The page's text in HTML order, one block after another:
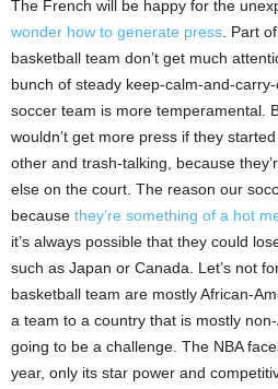
The French will be happy for the
wonder how to generate press . Part
basketball team don’t get much
bunch of steady keep-calm-and-
soccer team is more temperamental.
wouldn’t get more press if they
other and trash-talking, because
else on the court. The reason our
because they’re something of a hot
it’s always possible that they could
such as Japan or Canada. Let’s not
basketball team are mostly African-
a team to a country that is mostly
going to be a challenge. The NBA
year, only its star power and